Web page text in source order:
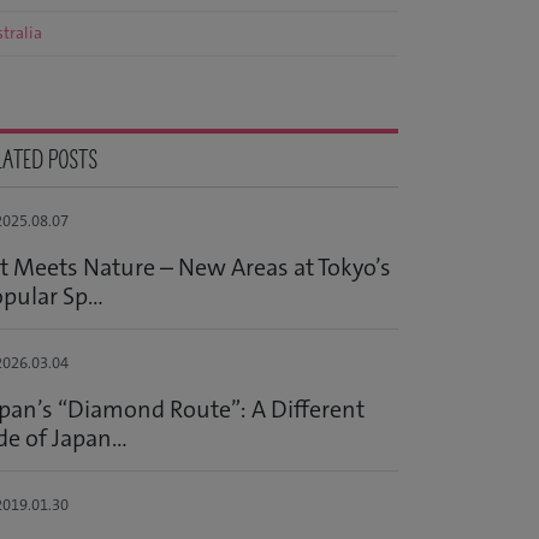
POSTS
Meets Nature – New Areas at Tokyo’s
Sp...
“Diamond Route”: A Different
of Japan...